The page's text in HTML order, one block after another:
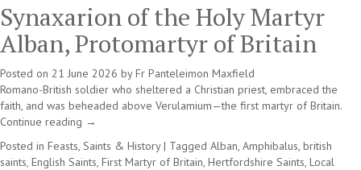
Synaxarion of the Holy Martyr
Alban, Protomartyr of Britain
Posted on 21 June 2026 by Fr Panteleimon Maxfield
Romano-British soldier who sheltered a Christian priest, embraced the
faith, and was beheaded above Verulamium—the first martyr of Britain.
Continue reading →
Posted in Feasts, Saints & History | Tagged Alban, Amphibalus, british
saints, English Saints, First Martyr of Britain, Hertfordshire Saints, Local